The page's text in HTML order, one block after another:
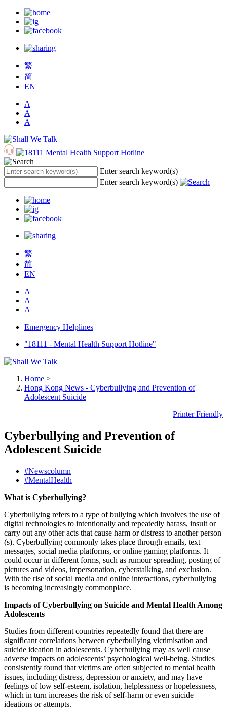
繁
简
EN
A
A
A
Enter search keyword(s)
Enter search keyword(s)
繁
简
EN
A
A
A
Emergency Helplines
"18111 - Mental Health Support Hotline"
Home >
Hong Kong News - Cyberbullying and Prevention of
Adolescent Suicide
Printer Friendly
Cyberbullying and Prevention of
Adolescent Suicide
#Newscolumn
#MentalHealth
What is Cyberbullying?
Cyberbullying refers to a type of bullying which involves the use of
digital technologies to intentionally and repeatedly harass, insult or
carry out any other acts that cause harm or distress to another person
(s). Cyberbullying commonly takes place through emails, text
messages, social media platforms, or online gaming platforms. It
could occur in different forms, such as rumour spreading, posting of
pictures and videos, impersonation, cyberstalking, and exclusion.
With the rise of social media and online interactions, cyberbullying
is becoming increasingly commonplace.
Impacts of Cyberbullying on Suicide and Mental Health Among
Adolescents
Studies from different countries repeatedly found that there are
significant correlations between cyberbullying victimisation and
suicide ideation in adolescents. Cyberbullying may as well cause
adverse impacts on adolescents’ psychological well-being. Studies
consistently found that victims are often subjected to mental health
issues, including distress, depression or anxiety, and may have
feelings of low self-esteem, isolation, helplessness or hopelessness,
which in turn increases the risk of self-harm or even suicide
ideations or attempts.